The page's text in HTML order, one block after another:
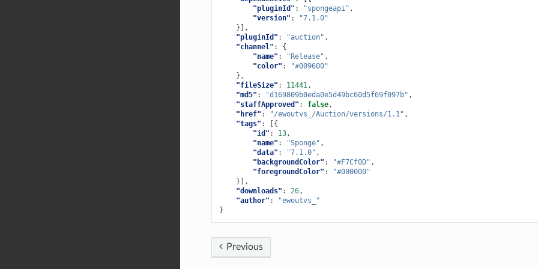
"pluginId" : "spongeapi" ,
"version" :
"7.1.0"
}],
"pluginId" : "auction" ,
"channel" :
{
"name" : "Release" ,
"color" :
"#009600"
},
"fileSize" : 11441,
"md5" : "d169809b0eda0e5d49bc60d5f69f097b" ,
"staffApproved" : false,
"href" : "/ewoutvs_/Auction/versions/1.1" ,
"tags" :
[{
"id" : 13,
"name" : "Sponge" ,
"data" : "7.1.0" ,
"backgroundColor" : "#F7Cf0D" ,
"foregroundColor" :
"#000000"
}],
"downloads" : 26,
"author" :
"ewoutvs_"
}
Previous